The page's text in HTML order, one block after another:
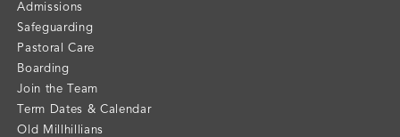
Admissions
Safeguarding
Pastoral Care
Boarding
Join the Team
Term Dates & Calendar
Old Millhillians